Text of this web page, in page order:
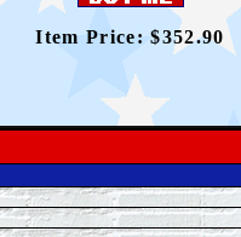
Item Price: $352.90